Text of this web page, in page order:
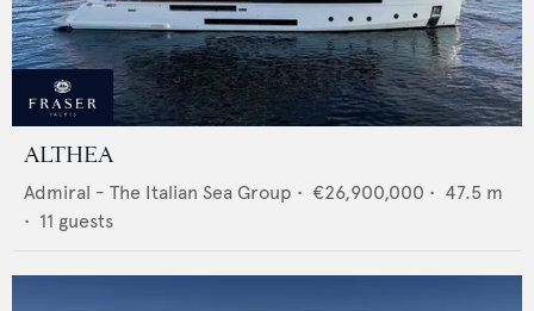
ALTHEA
Admiral - The Italian Sea Group • €26,900,000 • 47.5 m
• 11 guests